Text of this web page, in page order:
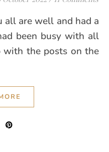
been busy with all
with the posts on the